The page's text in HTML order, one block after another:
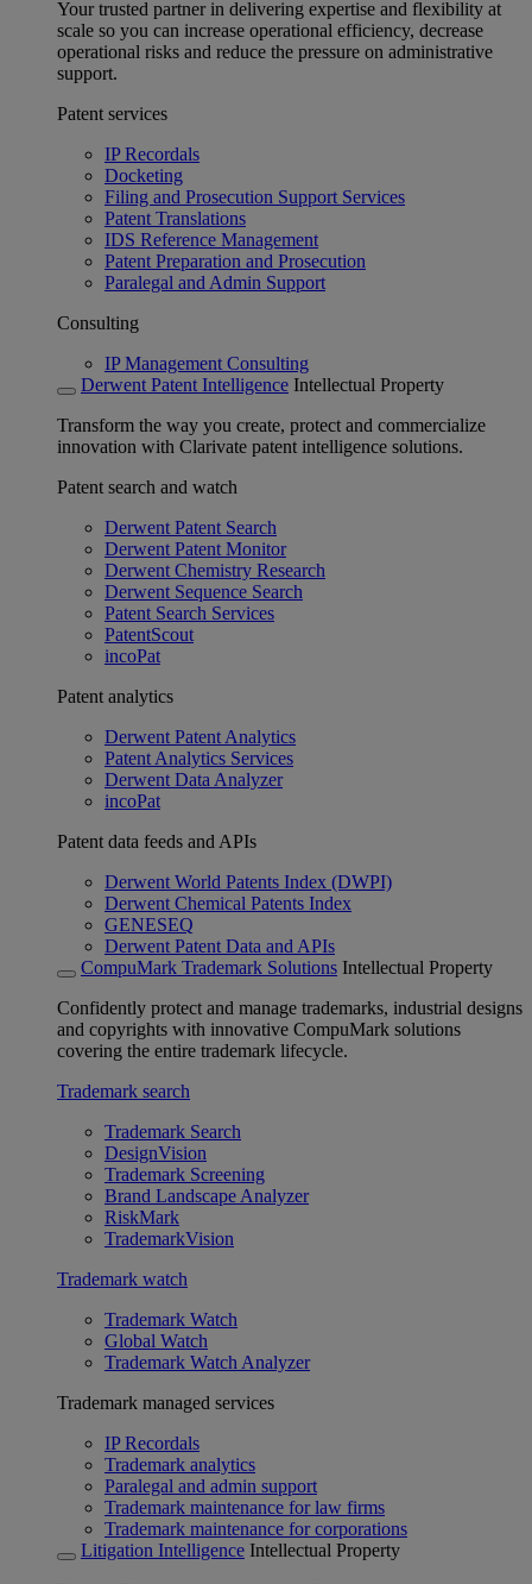
Your trusted partner in delivering expertise and flexibility at
scale so you can increase operational efficiency, decrease
operational risks and reduce the pressure on administrative
support.
Patent services
IP Recordals
Docketing
Filing and Prosecution Support Services
Patent Translations
IDS Reference Management
Patent Preparation and Prosecution
Paralegal and Admin Support
Consulting
IP Management Consulting
Derwent Patent Intelligence Intellectual Property
Transform the way you create, protect and commercialize
innovation with Clarivate patent intelligence solutions.
Patent search and watch
Derwent Patent Search
Derwent Patent Monitor
Derwent Chemistry Research
Derwent Sequence Search
Patent Search Services
PatentScout
incoPat
Patent analytics
Derwent Patent Analytics
Patent Analytics Services
Derwent Data Analyzer
incoPat
Patent data feeds and APIs
Derwent World Patents Index (DWPI)
Derwent Chemical Patents Index
GENESEQ
Derwent Patent Data and APIs
CompuMark Trademark Solutions Intellectual Property
Confidently protect and manage trademarks, industrial designs
and copyrights with innovative CompuMark solutions
covering the entire trademark lifecycle.
Trademark search
Trademark Search
DesignVision
Trademark Screening
Brand Landscape Analyzer
RiskMark
TrademarkVision
Trademark watch
Trademark Watch
Global Watch
Trademark Watch Analyzer
Trademark managed services
IP Recordals
Trademark analytics
Paralegal and admin support
Trademark maintenance for law firms
Trademark maintenance for corporations
Litigation Intelligence Intellectual Property